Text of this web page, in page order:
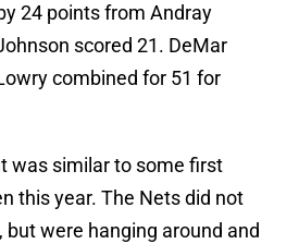
24 points from Andray
scored 21. DeMar
combined for 51 for
was similar to some first
this year. The Nets did not
but were hanging around and